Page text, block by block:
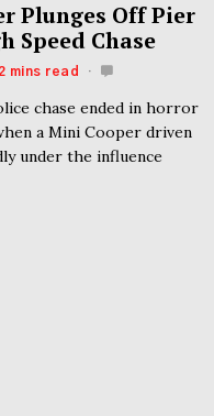
Plunges Off Pier
Speed Chase
2 mins read
chase ended in horror
a Mini Cooper driven
under the influence